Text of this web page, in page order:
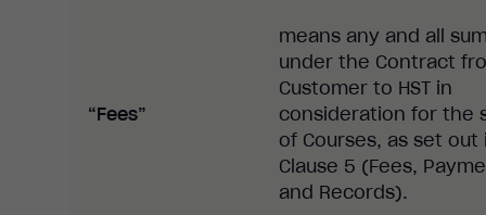
“Fees”
means any and all
under the Contract
Customer to HST in
consideration for the
of Courses, as set out
Clause 5 (Fees,
and Records).